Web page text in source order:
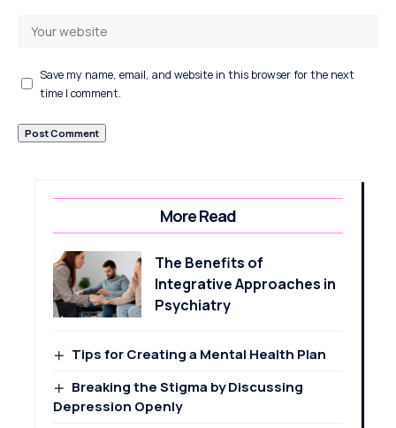
Save my name, email, and website in this browser for the next
time I comment.
More Read
The Benefits of
Integrative Approaches in
Psychiatry
Tips for Creating a Mental Health Plan
Breaking the Stigma by Discussing
Depression Openly